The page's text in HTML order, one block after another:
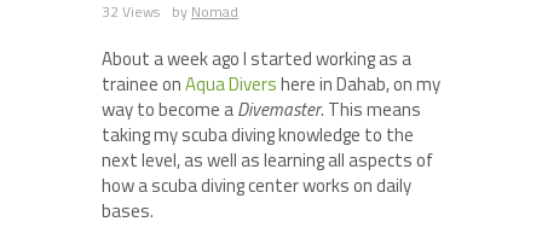
32 Views by Nomad
About a week ago I started working as a
trainee onAqua Divershere in Dahab, on my
way to become aDivemaster. This means
taking my scuba diving knowledge to the
next level, as well as learning all aspects of
how a scuba diving center works on daily
bases.